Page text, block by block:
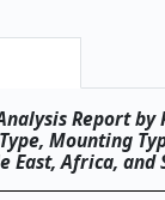
Report
Mounting
East, Africa,